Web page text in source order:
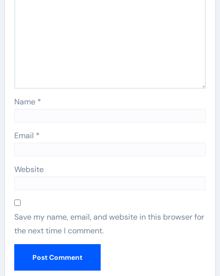
Name *
Email *
Website
Save my name, email, and website in this browser for
the next time I comment.